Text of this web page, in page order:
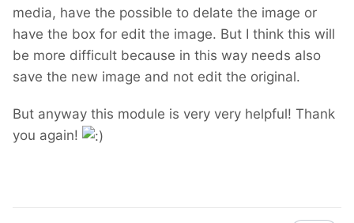
media, have the possible to delate the image or
have the box for edit the image. But I think this will
be more difficult because in this way needs also
save the new image and not edit the original.
But anyway this module is very very helpful! Thank
you again!